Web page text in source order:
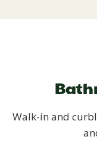
Walk-in and